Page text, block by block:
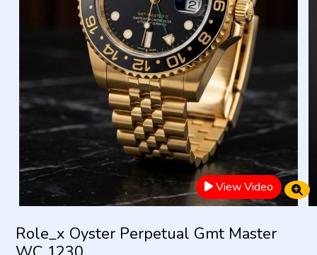
View Video
Role_x Oyster Perpetual Gmt Master